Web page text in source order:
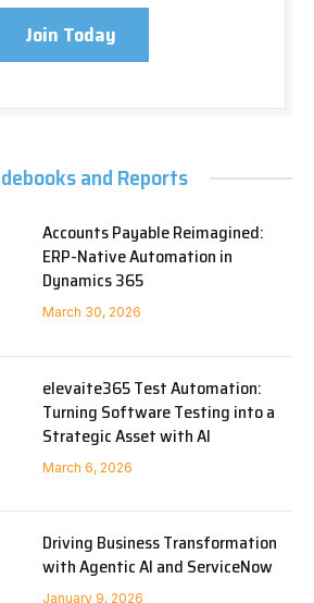
Join Today
and Reports
Accounts Payable Reimagined:
ERP-Native Automation in
Dynamics 365
March 30, 2026
elevaite365 Test Automation:
Turning Software Testing into a
Strategic Asset with AI
March 6, 2026
Driving Business Transformation
with Agentic AI and ServiceNow
January 9, 2026